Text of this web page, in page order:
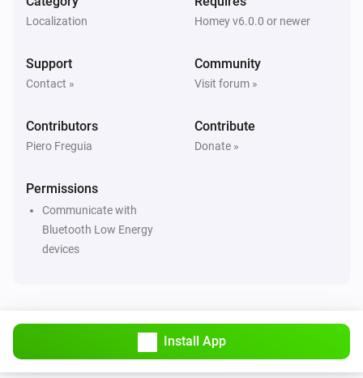
iBeacon
Then...
Beacon
Update beacon presence
Localization Homey v6.0.0 or newer
Support
Contact »
Community
Visit forum »
Contributors
Piero Freguia
Contribute
Donate »
Permissions
Communicate with
Bluetooth Low Energy
devices
Install App